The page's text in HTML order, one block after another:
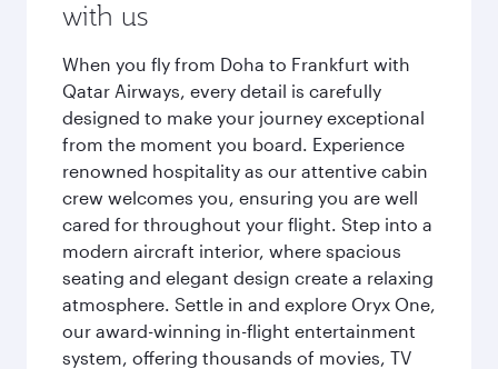
with us
When you fly from Doha to Frankfurt with
Qatar Airways, every detail is carefully
designed to make your journey exceptional
from the moment you board. Experience
renowned hospitality as our attentive cabin
crew welcomes you, ensuring you are well
cared for throughout your flight. Step into a
modern aircraft interior, where spacious
seating and elegant design create a relaxing
atmosphere. Settle in and explore Oryx One,
our award-winning in-flight entertainment
system, offering thousands of movies, TV